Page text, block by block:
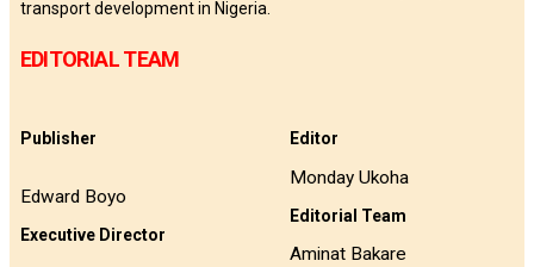
transport development in Nigeria.
EDITORIAL TEAM
Publisher
Edward Boyo
Executive Director
Editor
Monday Ukoha
Editorial Team
Aminat Bakare